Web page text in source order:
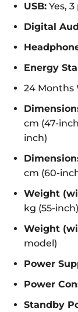
USB: Yes,
Digital
Energy
24 Months
cm (47-
inch)
cm (60-
Weight
kg (55-inch)
Weight
model)
Power
Power
Standby